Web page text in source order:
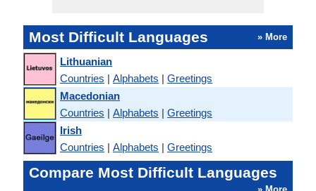
Most Difficult Languages » More
Lithuanian
Countries | Alphabets | Greetings
Macedonian
Countries | Alphabets | Greetings
Irish
Countries | Alphabets | Greetings
Compare Most Difficult Languages